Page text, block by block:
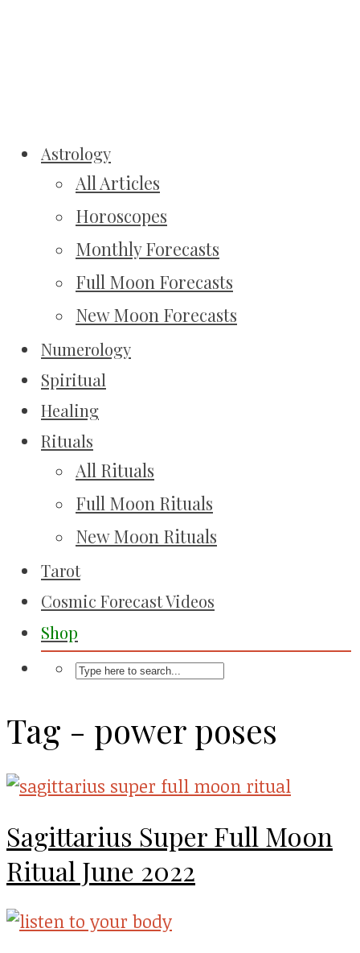
Astrology
All Articles
Horoscopes
Monthly Forecasts
Full Moon Forecasts
New Moon Forecasts
Numerology
Spiritual
Healing
Rituals
All Rituals
Full Moon Rituals
New Moon Rituals
Tarot
Cosmic Forecast Videos
Shop
Tag - power poses
Sagittarius Super Full Moon
Ritual June 2022